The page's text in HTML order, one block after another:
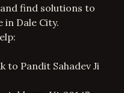
find solutions to
Dale City.
to Pandit Sahadev Ji